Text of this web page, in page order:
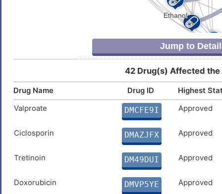
Jump to
42 Drug(s) Affected the
Drug Name Drug ID
Highest
Valproate
DMCFE9I Approved
Ciclosporin DMAZJFX Approved
Tretinoin DM49DUI Approved
Doxorubicin DMVP5YE Approved